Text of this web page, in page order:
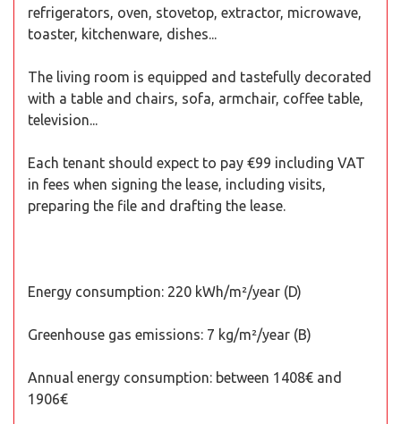
refrigerators, oven, stovetop, extractor, microwave,
toaster, kitchenware, dishes...
The living room is equipped and tastefully decorated
with a table and chairs, sofa, armchair, coffee table,
television...
Each tenant should expect to pay €99 including VAT
in fees when signing the lease, including visits,
preparing the file and drafting the lease.
Energy consumption: 220 kWh/m²/year (D)
Greenhouse gas emissions: 7 kg/m²/year (B)
Annual energy consumption: between 1408€ and
1906€